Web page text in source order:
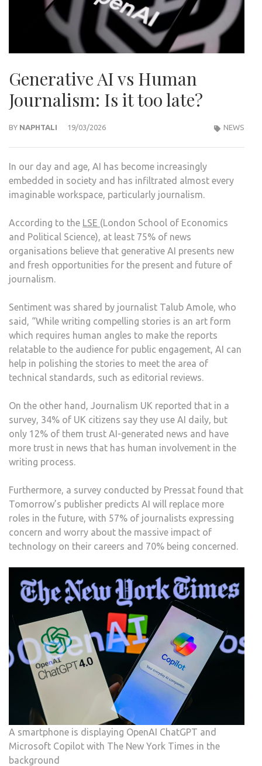
Generative AI vs Human
Journalism: Is it too late?
BY NAPHTALI 19/03/2026 NEWS
In our day and age, AI has become increasingly
embedded in society and has infiltrated almost every
imaginable workspace, particularly journalism.
According to the LSE (London School of Economics
and Political Science), at least 75% of news
organisations believe that generative AI presents new
and fresh opportunities for the present and future of
journalism.
Sentiment was shared by journalist Talub Amole, who
said, “While writing compelling stories is an art form
which requires human angles to make the reports
relatable to the audience for public engagement, AI can
help in polishing the stories to meet the area of
technical standards, such as editorial reviews.
On the other hand, Journalism UK reported that in a
survey, 34% of UK citizens say they use AI daily, but
only 12% of them trust AI-generated news and have
more trust in news that has human involvement in the
writing process.
Furthermore, a survey conducted by Pressat found that
Tomorrow’s publisher predicts AI will replace more
roles in the future, with 57% of journalists expressing
concern and worry about the massive impact of
technology on their careers and 70% being concerned.
A smartphone is displaying OpenAI ChatGPT and
Microsoft Copilot with The New York Times in the
background